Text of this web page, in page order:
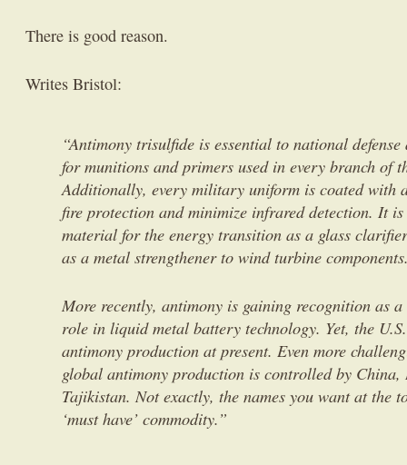
There is good reason.
Writes Bristol:
“Antimony trisulfide is essential to national defense
for munitions and primers used in every branch of
Additionally, every military uniform is coated with
fire protection and minimize infrared detection. It
material for the energy transition as a glass
as a metal strengthener to wind turbine
More recently, antimony is gaining recognition as
role in liquid metal battery technology. Yet, the
antimony production at present. Even more
global antimony production is controlled by China,
Tajikistan. Not exactly, the names you want at the
‘must have’ commodity.”